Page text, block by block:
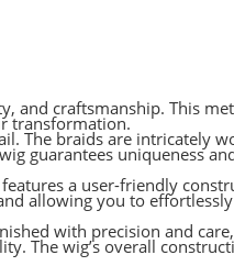
and craftsmanship. This
transformation.
The braids are intricately
guarantees uniqueness
a user-friendly
allowing you to
with precision and
The wig’s overall